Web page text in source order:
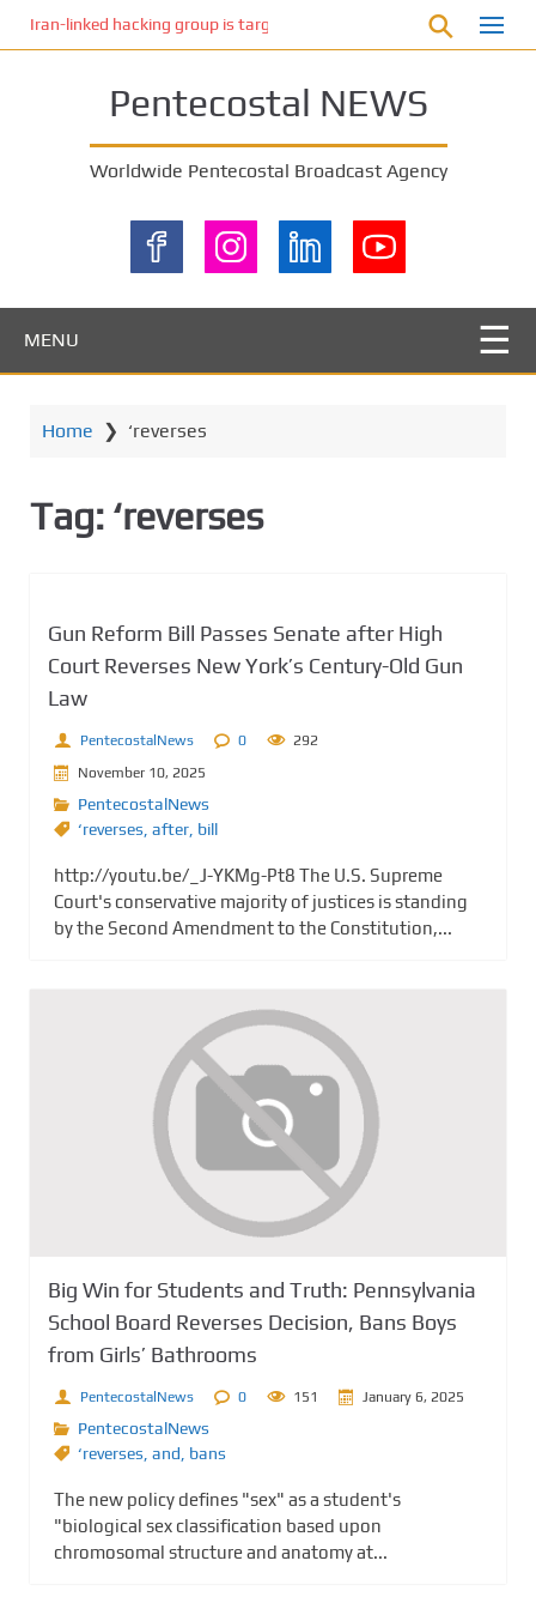
Iran-linked hacking group is targeting Israeli shipping, US
Pentecostal NEWS
Worldwide Pentecostal Broadcast Agency
MENU
Home ❯ ‘reverses
Tag: ‘reverses
Gun Reform Bill Passes Senate after High
Court Reverses New York’s Century-Old Gun
Law
PentecostalNews 0
292
November 10, 2025
PentecostalNews
‘reverses after bill
http://youtu.be/_J-YKMg-Pt8 The U.S. Supreme
Court's conservative majority of justices is standing
by the Second Amendment to the Constitution,...
Big Win for Students and Truth: Pennsylvania
School Board Reverses Decision, Bans Boys
from Girls’ Bathrooms
PentecostalNews 0 151 January 6, 2025
PentecostalNews
‘reverses, and, bans
The new policy defines "sex" as a student's
"biological sex classification based upon
chromosomal structure and anatomy at...